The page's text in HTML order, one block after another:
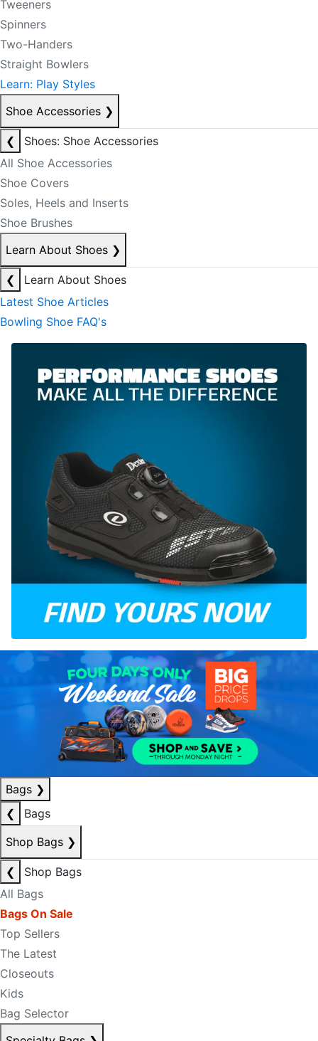
Tweeners
Spinners
Two-Handers
Straight Bowlers
Learn: Play Styles
Shoe Accessories ❯
❮
Shoes: Shoe Accessories
All Shoe Accessories
Shoe Covers
Soles, Heels and Inserts
Shoe Brushes
Learn About Shoes ❯
❮
Learn About Shoes
Latest Shoe Articles
Bowling Shoe FAQ's
Bags ❯
❮
Bags
Shop Bags ❯
❮
Shop Bags
All Bags
Bags On Sale
Top Sellers
The Latest
Closeouts
Kids
Bag Selector